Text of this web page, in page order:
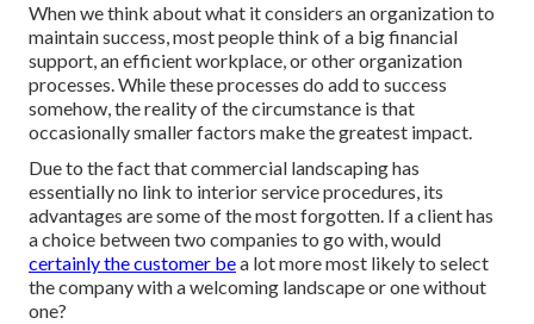
When we think about what it considers an organization to
maintain success, most people think of a big financial
support, an efficient workplace, or other organization
processes. While these processes do add to success
somehow, the reality of the circumstance is that
occasionally smaller factors make the greatest impact.
Due to the fact that commercial landscaping has
essentially no link to interior service procedures, its
advantages are some of the most forgotten. If a client has
a choice between two companies to go with, would
certainly the customer bea lot more most likely to select
the company with a welcoming landscape or one without
one?